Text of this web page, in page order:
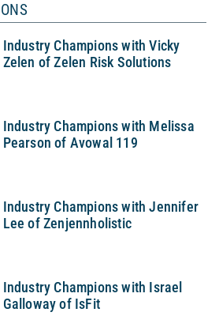
Industry Champions with Vicky
Zelen of Zelen Risk Solutions
Industry Champions with Melissa
Pearson of Avowal 119
Industry Champions with Jennifer
Lee of Zenjennholistic
Industry Champions with Israel
Galloway of IsFit